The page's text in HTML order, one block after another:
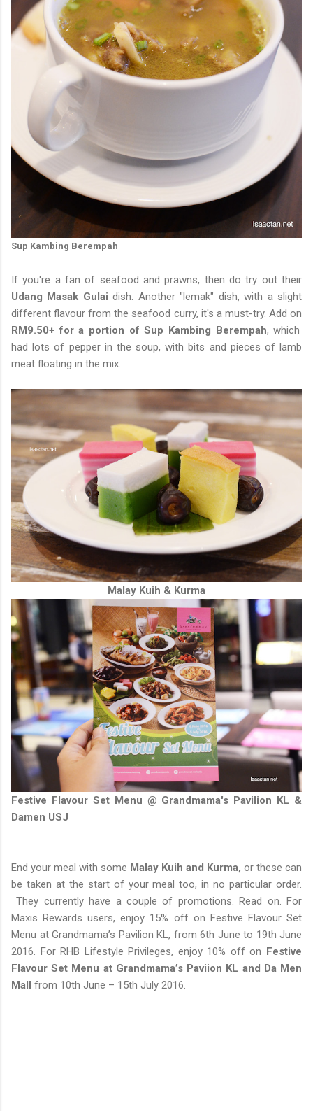
Sup Kambing Berempah
If you're a fan of seafood and prawns, then do try out their
Udang Masak Gulaidish. Another "lemak" dish, with a slight
different flavour from the seafood curry, it's a must-try. Add on
RM9.50+ for a portion of Sup Kambing Berempah, which
had lots of pepper in the soup, with bits and pieces of lamb
meat floating in the mix.
Malay Kuih & Kurma
Festive Flavour Set Menu @ Grandmama's Pavilion KL &
Damen USJ
End your meal with some Malay Kuih and Kurma, or these can
be taken at the start of your meal too, in no particular order.
They currently have a couple of promotions. Read on. For
Maxis Rewards users, enjoy 15% off on Festive Flavour Set
Menu at Grandmama’s Pavilion KL, from 6th June to 19th June
2016. For RHB Lifestyle Privileges, enjoy 10% off on
Festive
Flavour Set Menu at Grandmama’s Paviion KL and Da Men
Mall
from 10th June – 15th July 2016.